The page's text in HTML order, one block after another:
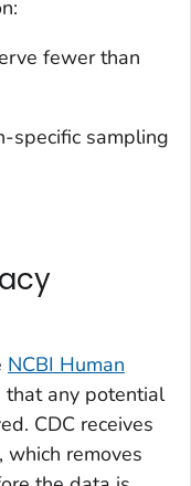
fewer than
specific sampling
NCBI Human
any potential
CDC receives
which removes